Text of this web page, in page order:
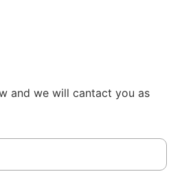
and we will cantact you as